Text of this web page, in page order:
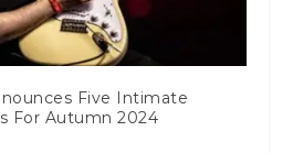
Five Intimate
For Autumn 2024